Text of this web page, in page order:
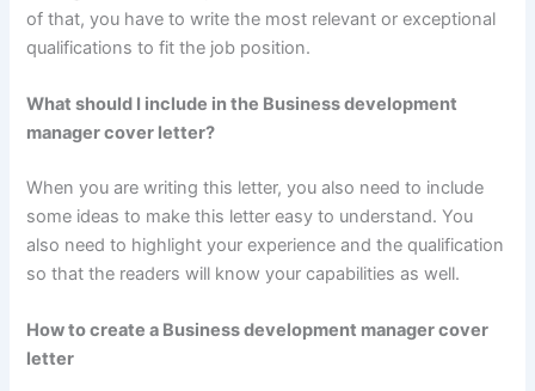
of that, you have to write the most relevant or exceptional
qualifications to fit the job position.
What should I include in the Business development
manager cover letter?
When you are writing this letter, you also need to include
some ideas to make this letter easy to understand. You
also need to highlight your experience and the qualification
so that the readers will know your capabilities as well.
How to create a Business development manager cover
letter